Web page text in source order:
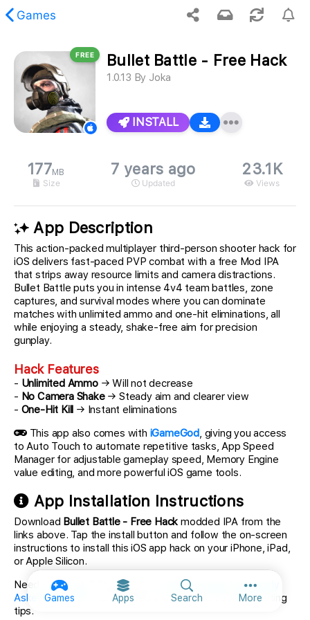
Games
Games Apps Search MoreMore
content was not found.
FREE Bullet Battle - Free Hack
1.0.13 By Joka
INSTALL
177MB
Size
7 years ago
Updated
23.1K
Views
App Description
This action-packed multiplayer third-person shooter hack for
iOS delivers fast-paced PVP combat with a free Mod IPA
that strips away resource limits and camera distractions.
Bullet Battle puts you in intense 4v4 team battles, zone
captures, and survival modes where you can dominate
matches with unlimited ammo and one-hit eliminations, all
while enjoying a steady, shake-free aim for precision
gunplay.
Hack Features
- Unlimited Ammo→ Will not decrease
- No Camera Shake→ Steady aim and clearer view
- One-Hit Kill → Instant eliminations
This app also comes with iGameGod, giving you access
to Auto Touch to automate repetitive tasks, App Speed
Manager for adjustable gameplay speed, Memory Engine
value editing, and more powerful iOS game tools.
App Installation Instructions
Download Bullet Battle - Free Hack modded IPA from the
links above. Tap the install button and follow the on-screen
instructions to install this iOS app hack on your iPhone, iPad,
or Apple Silicon.
Need more help? Check out our
iOSGods App Frequently
Asked Questions
for detailed answers and troubleshooting
tips.